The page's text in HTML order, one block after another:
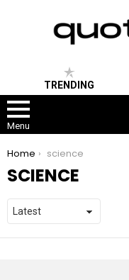
TRENDING
Menu
You are here:
Home science
SCIENCE